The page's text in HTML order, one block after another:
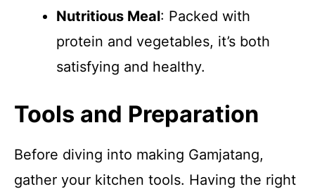
Nutritious Meal: Packed with
protein and vegetables, it’s both
satisfying and healthy.
Tools and Preparation
Before diving into making Gamjatang,
gather your kitchen tools. Having the right